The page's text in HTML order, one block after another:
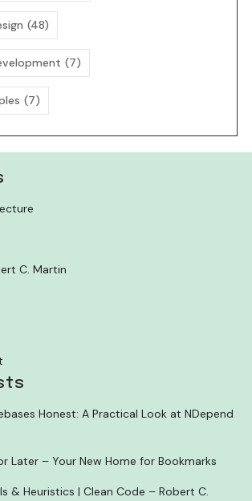
(48)
(7)
(7)
C. Martin
Honest: A Practical Look at NDepend
Later – Your New Home for Bookmarks
& Heuristics | Clean Code – Robert C.